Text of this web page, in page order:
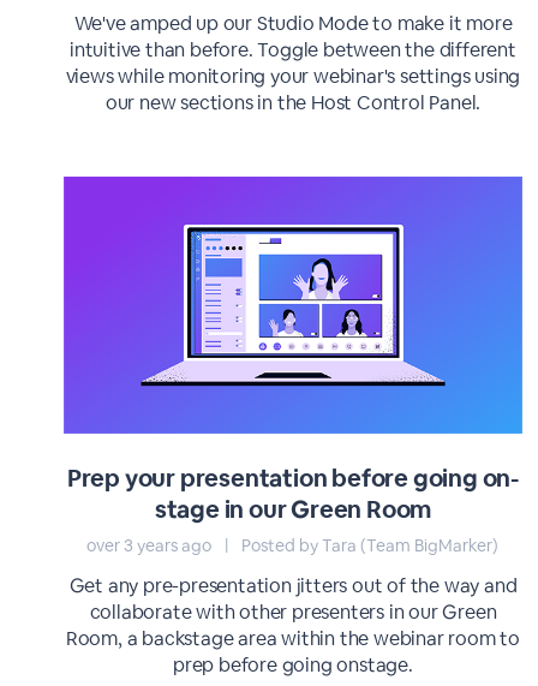
We've amped up our Studio Mode to make it more
intuitive than before. Toggle between the different
views while monitoring your webinar's settings using
our new sections in the Host Control Panel.
Prep your presentation before going on-
stage in our Green Room
over 3 years ago | Posted by Tara (Team BigMarker)
Get any pre-presentation jitters out of the way and
collaborate with other presenters in our Green
Room, a backstage area within the webinar room to
prep before going onstage.